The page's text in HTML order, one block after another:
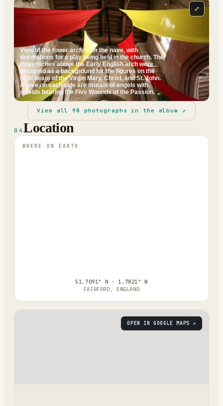
View of the tower arch from the nave, with
decorations for a play being held in the church. The
three niches above the Early English arch were
designed as a background for the figures on the
rood beam of the Virgin Mary, Christ, and St. John.
Above on each side are murals of angels with
shields bearing the Five Wounds of the Passion.
⤢
View all98 photographs in the album ↗
04Location
WHERE ON EARTH
51.7091° N · 1.7821° W
FAIRFORD, ENGLAND
OPEN IN GOOGLE MAPS ↗